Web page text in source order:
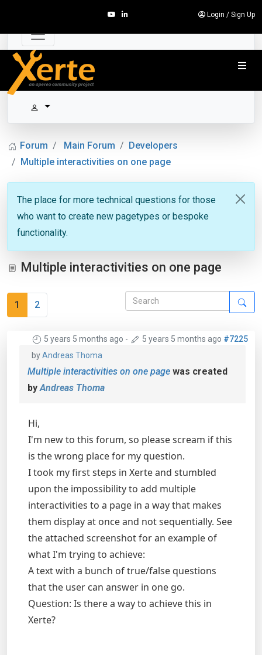
Login / Sign Up
Forum Main Forum
Developers
Multiple interactivities on one page
The place for more technical questions for those
who want to create new pagetypes or bespoke
functionality.
Multiple interactivities on one page
1 2
5 years 5 months ago - 5 years 5 months ago #7225
byAndreas Thoma
Multiple interactivities on one page was created
byAndreas Thoma
Hi,
I'm new to this forum, so please scream if this
is the wrong place for my question.
I took my first steps in Xerte and stumbled
upon the impossibility to add multiple
interactivities to a page in a way that makes
them display at once and not sequentially. See
the attached screenshot for an example of
what I'm trying to achieve:
A text with a bunch of true/false questions
that the user can answer in one go.
Question: Is there a way to achieve this in
Xerte?